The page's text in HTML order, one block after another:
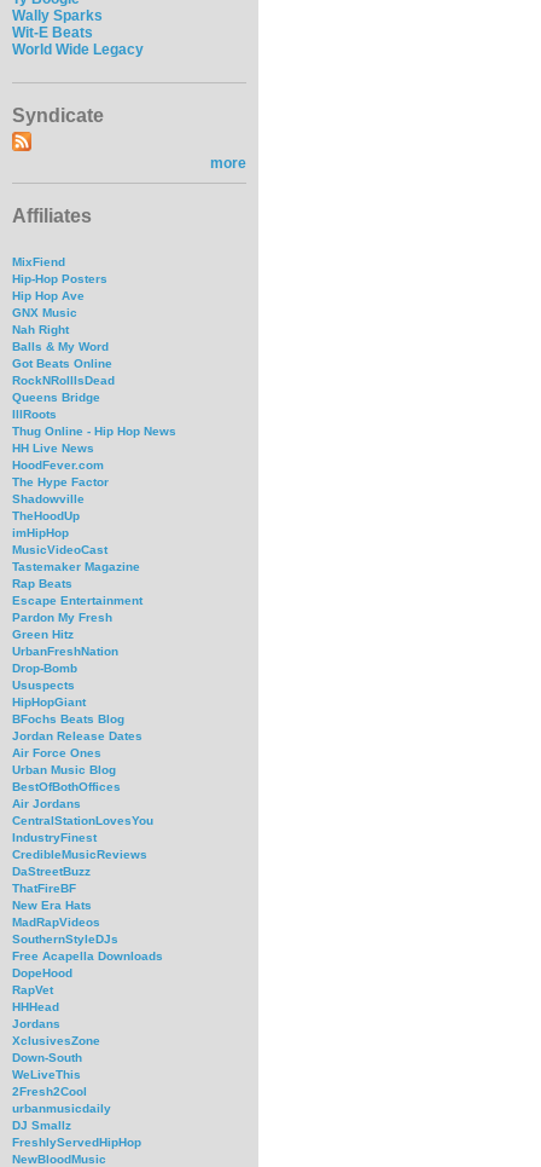
Wally Sparks
Wit-E Beats
World Wide Legacy
Syndicate
more
Affiliates
MixFiend
Hip-Hop Posters
Hip Hop Ave
GNX Music
Nah Right
Balls & My Word
Got Beats Online
RockNRollIsDead
Queens Bridge
IllRoots
Thug Online - Hip Hop News
HH Live News
HoodFever.com
The Hype Factor
Shadowville
TheHoodUp
imHipHop
MusicVideoCast
Tastemaker Magazine
Rap Beats
Escape Entertainment
Pardon My Fresh
Green Hitz
UrbanFreshNation
Drop-Bomb
Ususpects
HipHopGiant
BFochs Beats Blog
Jordan Release Dates
Air Force Ones
Urban Music Blog
BestOfBothOffices
Air Jordans
CentralStationLovesYou
IndustryFinest
CredibleMusicReviews
DaStreetBuzz
ThatFireBF
New Era Hats
MadRapVideos
SouthernStyleDJs
Free Acapella Downloads
DopeHood
RapVet
HHHead
Jordans
XclusivesZone
Down-South
WeLiveThis
2Fresh2Cool
urbanmusicdaily
DJ Smallz
FreshlyServedHipHop
NewBloodMusic